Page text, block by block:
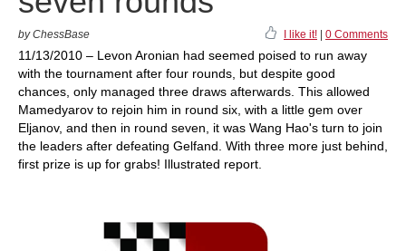
by ChessBase I like it! 0 Comments
11/13/2010 – Levon Aronian had seemed poised to run away
with the tournament after four rounds, but despite good
chances, only managed three draws afterwards. This allowed
Mamedyarov to rejoin him in round six, with a little gem over
Eljanov, and then in round seven, it was Wang Hao's turn to join
the leaders after defeating Gelfand. With three more just behind,
first prize is up for grabs! Illustrated report.